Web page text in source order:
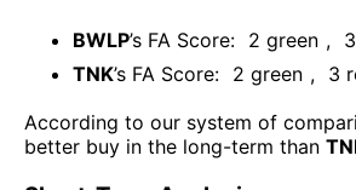
BWLP’s FA Score: 2 green , 3
TNK’s FA Score: 2 green , 3
According to our system of
better buy in the long-term than